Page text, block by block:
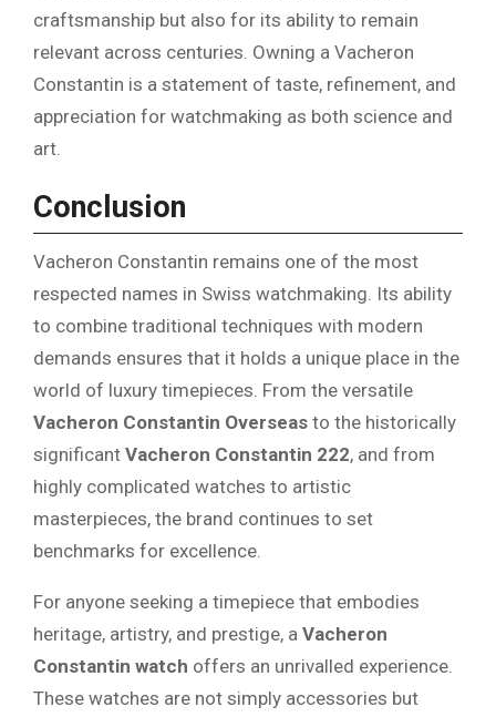
craftsmanship but also for its ability to remain
relevant across centuries. Owning a Vacheron
Constantin is a statement of taste, refinement, and
appreciation for watchmaking as both science and
art.
Conclusion
Vacheron Constantin remains one of the most
respected names in Swiss watchmaking. Its ability
to combine traditional techniques with modern
demands ensures that it holds a unique place in the
world of luxury timepieces. From the versatile
Vacheron Constantin Overseas to the historically
significant Vacheron Constantin 222, and from
highly complicated watches to artistic
masterpieces, the brand continues to set
benchmarks for excellence.
For anyone seeking a timepiece that embodies
heritage, artistry, and prestige, a Vacheron
Constantin watch offers an unrivalled experience.
These watches are not simply accessories but